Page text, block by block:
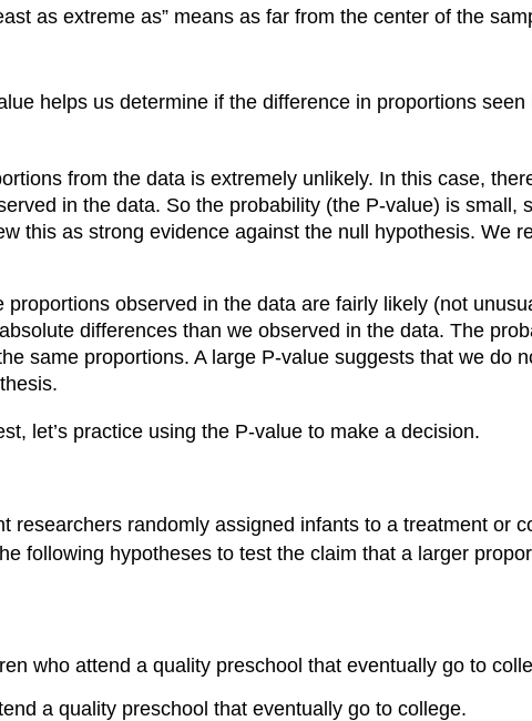
as extreme as” means as far from the center of the
helps us determine if the difference in proportions
from the data is extremely unlikely. In this case,
in the data. So the probability (the P-value) is small,
this as strong evidence against the null hypothesis. We
observed in the data are fairly likely (not
differences than we observed in the data. The
same proportions. A large P-value suggests that we do
let’s practice using the P-value to make a decision.
researchers randomly assigned infants to a treatment or
following hypotheses to test the claim that a larger
who attend a quality preschool that eventually go to
a quality preschool that eventually go to college.